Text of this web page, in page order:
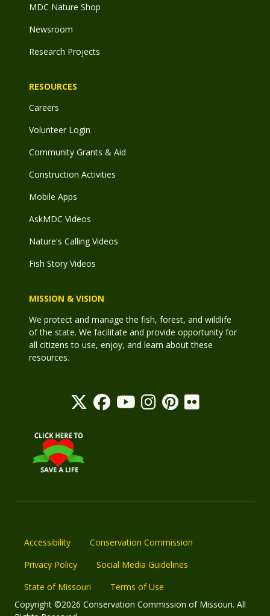
MDC Nature Shop
Newsroom
Research Projects
RESOURCES
Careers
Volunteer Login
Community Grants & Aid
Construction Activities
Mobile Apps
AskMDC Videos
Nature's Calling Videos
Fish Story Videos
MISSION & VISION
We protect and manage the fish, forest, and wildlife
of the state. We facilitate and provide opportunity for
all citizens to use, enjoy, and learn about these
resources.
Accessibility
Conservation Commission
Privacy Policy
Social Media Guidelines
State of Missouri
Terms of Use
Copyright ©2026 Conservation Commission of Missouri. All